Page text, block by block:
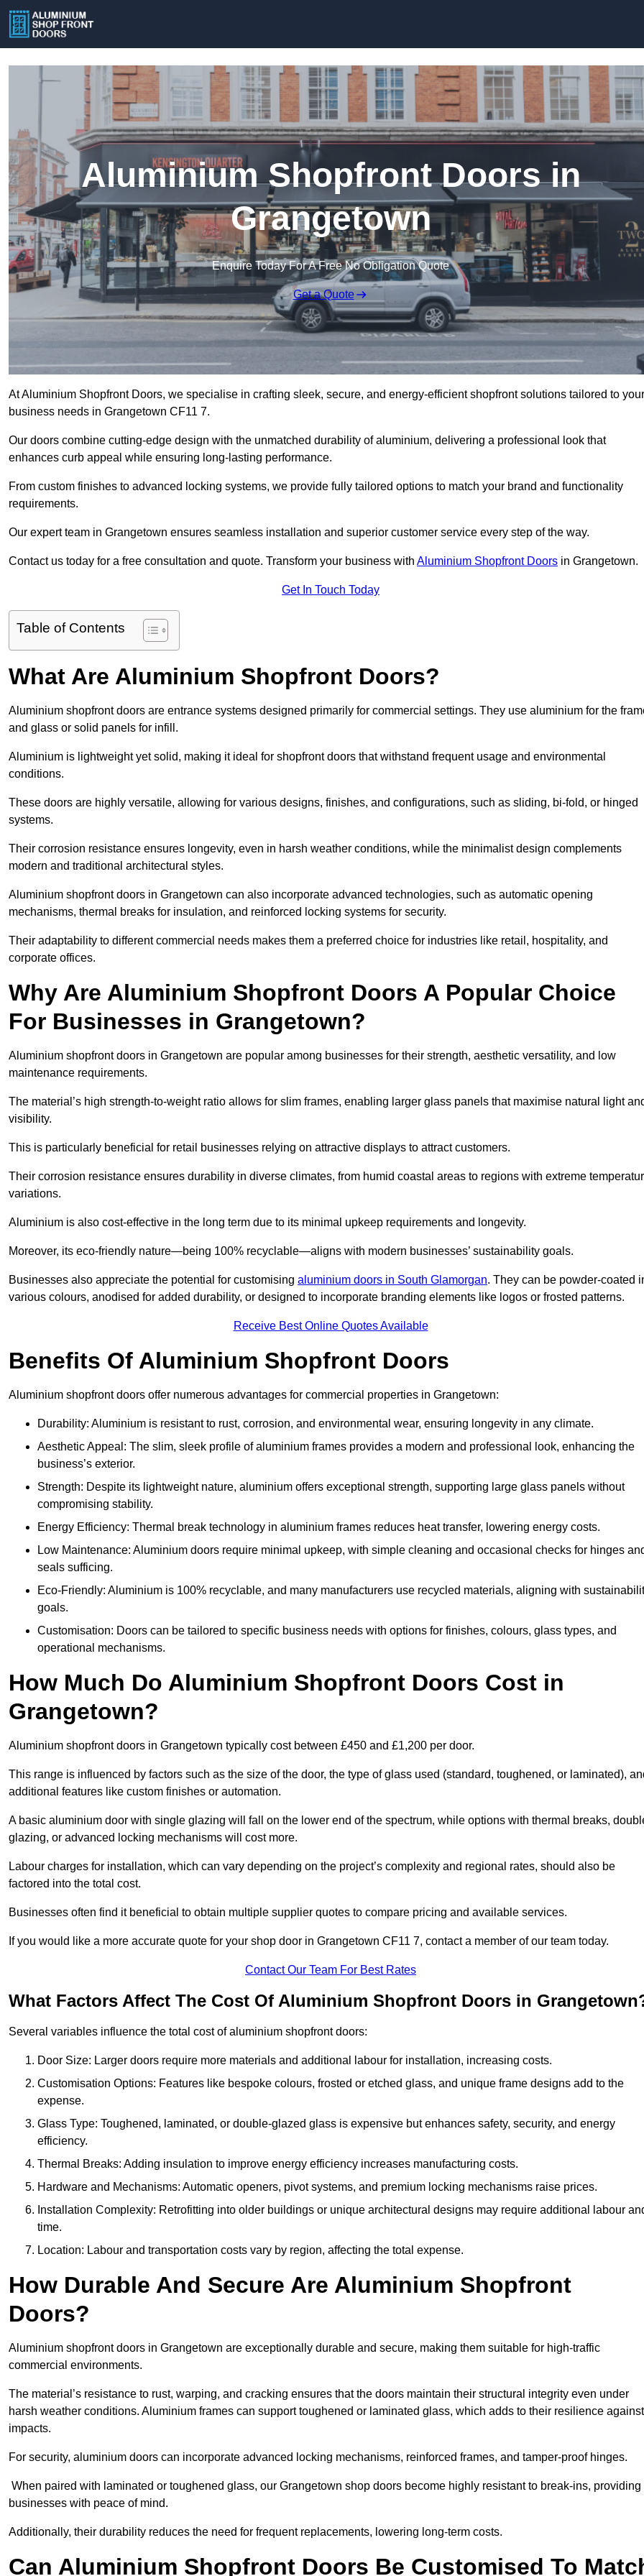
Aluminium Shopfront Doors in
Grangetown
Enquire Today For A Free No Obligation Quote
Get a Quote
At Aluminium Shopfront Doors, we specialise in crafting sleek, secure, and energy-efficient shopfront solutions tailored to your
business needs in Grangetown CF11 7.
Our doors combine cutting-edge design with the unmatched durability of aluminium, delivering a professional look that
enhances curb appeal while ensuring long-lasting performance.
From custom finishes to advanced locking systems, we provide fully tailored options to match your brand and functionality
requirements.
Our expert team in Grangetown ensures seamless installation and superior customer service every step of the way.
Contact us today for a free consultation and quote. Transform your business with Aluminium Shopfront Doors in Grangetown.
Get In Touch Today
Table of Contents
What Are Aluminium Shopfront Doors?
Aluminium shopfront doors are entrance systems designed primarily for commercial settings. They use aluminium for the
and glass or solid panels for infill.
Aluminium is lightweight yet solid, making it ideal for shopfront doors that withstand frequent usage and environmental
conditions.
These doors are highly versatile, allowing for various designs, finishes, and configurations, such as sliding, bi-fold, or hinged
systems.
Their corrosion resistance ensures longevity, even in harsh weather conditions, while the minimalist design complements
modern and traditional architectural styles.
Aluminium shopfront doors in Grangetown can also incorporate advanced technologies, such as automatic opening
mechanisms, thermal breaks for insulation, and reinforced locking systems for security.
Their adaptability to different commercial needs makes them a preferred choice for industries like retail, hospitality, and
corporate offices.
Why Are Aluminium Shopfront Doors A Popular Choice
For Businesses in Grangetown?
Aluminium shopfront doors in Grangetown are popular among businesses for their strength, aesthetic versatility, and low
maintenance requirements.
The material’s high strength-to-weight ratio allows for slim frames, enabling larger glass panels that maximise natural light
visibility.
This is particularly beneficial for retail businesses relying on attractive displays to attract customers.
Their corrosion resistance ensures durability in diverse climates, from humid coastal areas to regions with extreme
variations.
Aluminium is also cost-effective in the long term due to its minimal upkeep requirements and longevity.
Moreover, its eco-friendly nature—being 100% recyclable—aligns with modern businesses’ sustainability goals.
Businesses also appreciate the potential for customising aluminium doors in South Glamorgan. They can be powder-coated
various colours, anodised for added durability, or designed to incorporate branding elements like logos or frosted patterns.
Receive Best Online Quotes Available
Benefits Of Aluminium Shopfront Doors
Aluminium shopfront doors offer numerous advantages for commercial properties in Grangetown:
Durability: Aluminium is resistant to rust, corrosion, and environmental wear, ensuring longevity in any climate.
Aesthetic Appeal: The slim, sleek profile of aluminium frames provides a modern and professional look, enhancing the
business’s exterior.
Strength: Despite its lightweight nature, aluminium offers exceptional strength, supporting large glass panels without
compromising stability.
Energy Efficiency: Thermal break technology in aluminium frames reduces heat transfer, lowering energy costs.
Low Maintenance: Aluminium doors require minimal upkeep, with simple cleaning and occasional checks for hinges
seals sufficing.
Eco-Friendly: Aluminium is 100% recyclable, and many manufacturers use recycled materials, aligning with
goals.
Customisation: Doors can be tailored to specific business needs with options for finishes, colours, glass types, and
operational mechanisms.
How Much Do Aluminium Shopfront Doors Cost in
Grangetown?
Aluminium shopfront doors in Grangetown typically cost between £450 and £1,200 per door.
This range is influenced by factors such as the size of the door, the type of glass used (standard, toughened, or laminated),
additional features like custom finishes or automation.
A basic aluminium door with single glazing will fall on the lower end of the spectrum, while options with thermal breaks,
glazing, or advanced locking mechanisms will cost more.
Labour charges for installation, which can vary depending on the project’s complexity and regional rates, should also be
factored into the total cost.
Businesses often find it beneficial to obtain multiple supplier quotes to compare pricing and available services.
If you would like a more accurate quote for your shop door in Grangetown CF11 7, contact a member of our team today.
Contact Our Team For Best Rates
What Factors Affect The Cost Of Aluminium Shopfront Doors in
Several variables influence the total cost of aluminium shopfront doors:
Door Size: Larger doors require more materials and additional labour for installation, increasing costs.
Customisation Options: Features like bespoke colours, frosted or etched glass, and unique frame designs add to the
expense.
Glass Type: Toughened, laminated, or double-glazed glass is expensive but enhances safety, security, and energy
efficiency.
Thermal Breaks: Adding insulation to improve energy efficiency increases manufacturing costs.
Hardware and Mechanisms: Automatic openers, pivot systems, and premium locking mechanisms raise prices.
Installation Complexity: Retrofitting into older buildings or unique architectural designs may require additional labour
time.
Location: Labour and transportation costs vary by region, affecting the total expense.
How Durable And Secure Are Aluminium Shopfront
Doors?
Aluminium shopfront doors in Grangetown are exceptionally durable and secure, making them suitable for high-traffic
commercial environments.
The material’s resistance to rust, warping, and cracking ensures that the doors maintain their structural integrity even under
harsh weather conditions. Aluminium frames can support toughened or laminated glass, which adds to their resilience against
impacts.
For security, aluminium doors can incorporate advanced locking mechanisms, reinforced frames, and tamper-proof hinges.
When paired with laminated or toughened glass, our Grangetown shop doors become highly resistant to break-ins, providing
businesses with peace of mind.
Additionally, their durability reduces the need for frequent replacements, lowering long-term costs.
Can Aluminium Shopfront Doors Be Customised To